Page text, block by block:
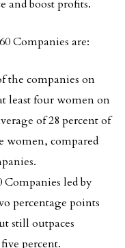
and boost profits.
Companies are:
the companies on
least four women on
of 28 percent of
women, compared
led by
percentage points
still outpaces
percent.